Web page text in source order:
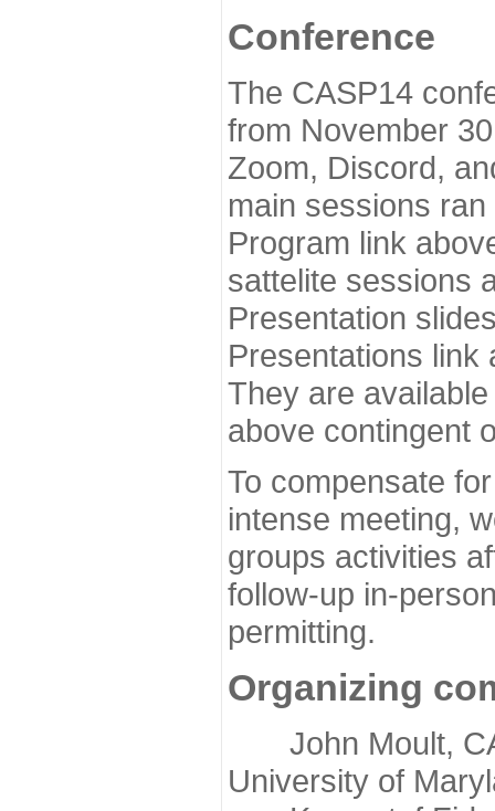
Conference
The CASP14
from November
Zoom, Discord,
main sessions
Program link
sattelite sessions
Presentation
Presentations link
They are
above contingent
To compensate
intense meeting,
groups activities
follow-up in-
permitting.
Organizing
John Moult,
University of